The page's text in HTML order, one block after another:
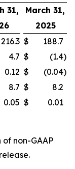
31,
March 31,
2025
216.3 $
188.7
4.7 $ (1.4)
0.12 $ (0.04)
8.7 $
8.2
0.05 $ 0.01
non-GAAP